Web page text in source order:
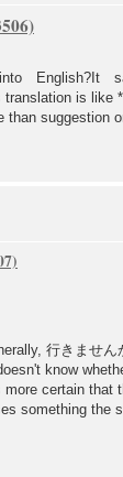
into
is like
than suggestion
行きませ
know
certain that
something the